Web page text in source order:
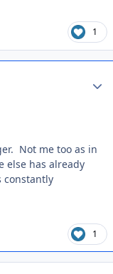
1
Not me too as in
else has already
constantly
1